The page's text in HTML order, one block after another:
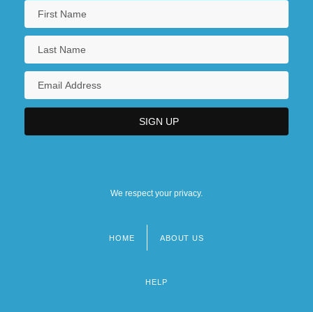
We respect your privacy.
HOME ABOUT US
HELP